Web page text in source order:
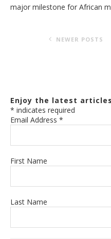
major milestone for African
NEWER POSTS
Enjoy the latest
* indicates required
Email Address *
First Name
Last Name